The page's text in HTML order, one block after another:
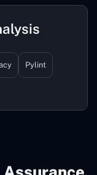
Pylint